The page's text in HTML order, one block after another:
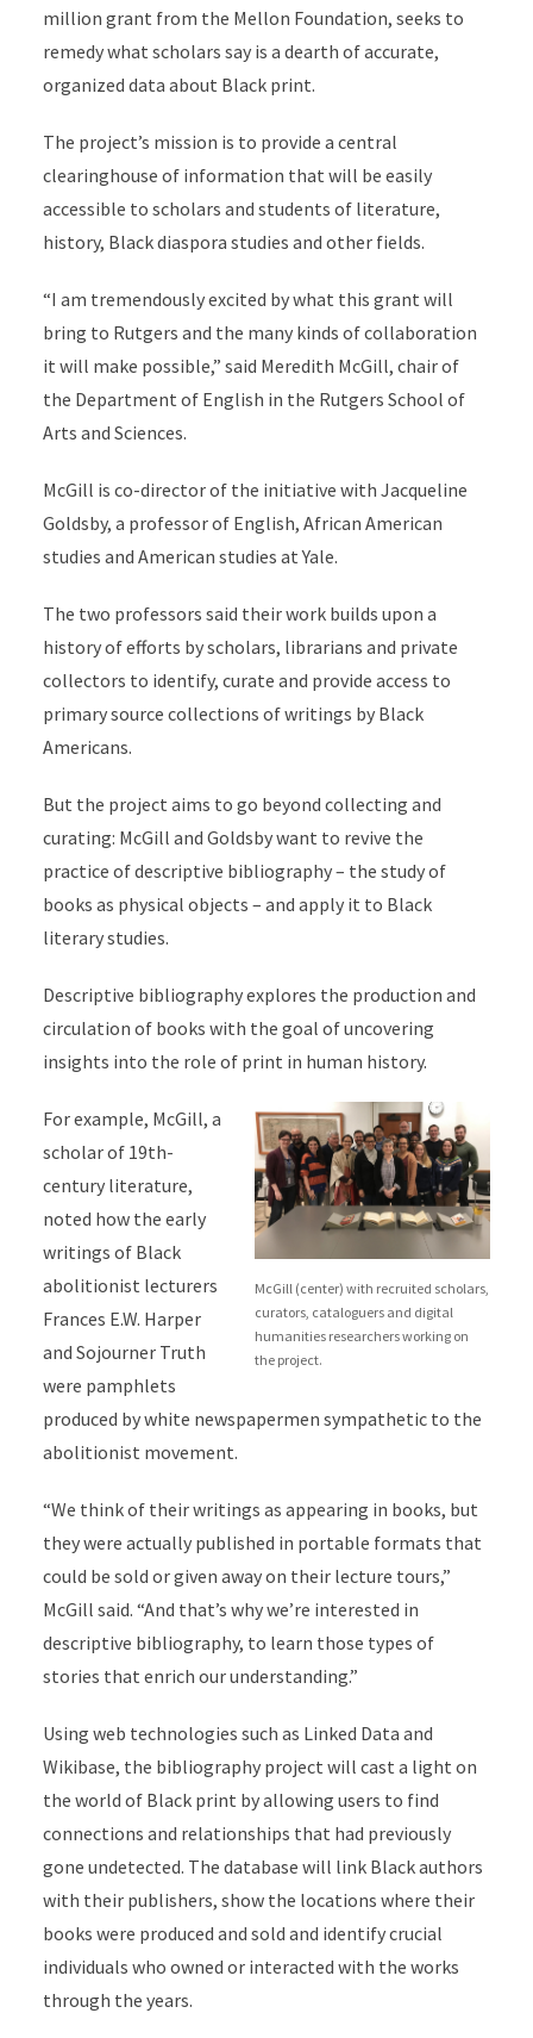
million grant from the Mellon Foundation, seeks to
remedy what scholars say is a dearth of accurate,
organized data about Black print.
The project’s mission is to provide a central
clearinghouse of information that will be easily
accessible to scholars and students of literature,
history, Black diaspora studies and other fields.
“I am tremendously excited by what this grant will
bring to Rutgers and the many kinds of collaboration
it will make possible,” said Meredith McGill, chair of
the Department of English in the Rutgers School of
Arts and Sciences.
McGill is co-director of the initiative with Jacqueline
Goldsby, a professor of English, African American
studies and American studies at Yale.
The two professors said their work builds upon a
history of efforts by scholars, librarians and private
collectors to identify, curate and provide access to
primary source collections of writings by Black
Americans.
But the project aims to go beyond collecting and
curating: McGill and Goldsby want to revive the
practice of descriptive bibliography – the study of
books as physical objects – and apply it to Black
literary studies.
Descriptive bibliography explores the production and
circulation of books with the goal of uncovering
insights into the role of print in human history.
McGill (center) with recruited scholars,
curators, cataloguers and digital
humanities researchers working on
the project.
For example, McGill, a
scholar of 19th-
century literature,
noted how the early
writings ofBlack
abolitionist lecturers
Frances E.W. Harper
and Sojourner Truth
were pamphlets
produced by white newspapermen sympathetic to the
abolitionist movement.
“We think of their writings as appearing in books, but
they were actually published in portable formats that
could be sold or given away on their lecture tours,”
McGill said. “And that’s why we’re interested in
descriptive bibliography, to learn those types of
stories that enrich our understanding.”
Using web technologies such as Linked Data and
Wikibase, the bibliography project will cast a light on
the world of Black print by allowing users to find
connections and relationships that had previously
gone undetected. The database will link Black authors
with their publishers, show the locations where their
books were produced and sold and identify crucial
individuals who owned or interacted with the works
through the years.